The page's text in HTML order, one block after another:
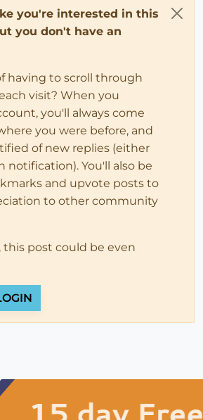
you're interested in this
you don't have an
having to scroll through
visit? When you
you'll always come
you were before, and
of new replies (either
notification). You'll also be
and upvote posts to
to other community
post could be even